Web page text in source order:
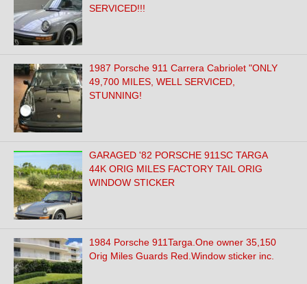
SERVICED!!!
1987 Porsche 911 Carrera Cabriolet "ONLY
49,700 MILES, WELL SERVICED,
STUNNING!
GARAGED '82 PORSCHE 911SC TARGA
44K ORIG MILES FACTORY TAIL ORIG
WINDOW STICKER
1984 Porsche 911Targa.One owner 35,150
Orig Miles Guards Red.Window sticker inc.